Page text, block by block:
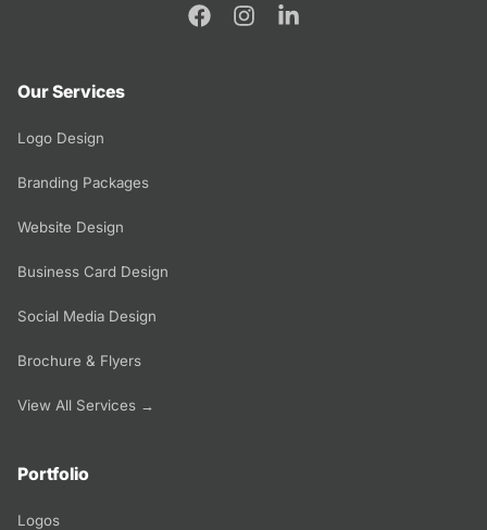
Our Services
Logo Design
Branding Packages
Website Design
Business Card Design
Social Media Design
Brochure & Flyers
View All Services →
Portfolio
Logos